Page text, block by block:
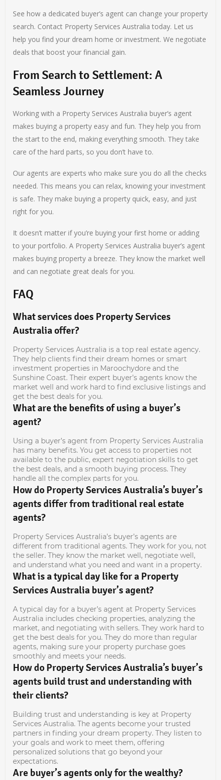
See how a dedicated buyer’s agent can change your property
search. Contact Property Services Australia today. Let us
help you find your dream home or investment. We negotiate
deals that boost your financial gain.
From Search to Settlement: A
Seamless Journey
Working with a Property Services Australia buyer’s agent
makes buying a property easy and fun. They help you from
the start to the end, making everything smooth. They take
care of the hard parts, so you don’t have to.
Our agents are experts who make sure you do all the checks
needed. This means you can relax, knowing your investment
is safe. They make buying a property quick, easy, and just
right for you.
It doesn’t matter if you’re buying your first home or adding
to your portfolio. A Property Services Australia buyer’s agent
makes buying property a breeze. They know the market well
and can negotiate great deals for you.
FAQ
What services does Property Services
Australia offer?
Property Services Australia is a top real estate agency.
They help clients find their dream homes or smart
investment properties in Maroochydore and the
Sunshine Coast. Their expert buyer’s agents know the
market well and work hard to find exclusive listings and
get the best deals for you.
What are the benefits of using a buyer’s
agent?
Using a buyer’s agent from Property Services Australia
has many benefits. You get access to properties not
available to the public, expert negotiation skills to get
the best deals, and a smooth buying process. They
handle all the complex parts for you.
How do Property Services Australia’s buyer’s
agents differ from traditional real estate
agents?
Property Services Australia’s buyer’s agents are
different from traditional agents. They work for you, not
the seller. They know the market well, negotiate well,
and understand what you need and want in a property.
What is a typical day like for a Property
Services Australia buyer’s agent?
A typical day for a buyer’s agent at Property Services
Australia includes checking properties, analyzing the
market, and negotiating with sellers. They work hard to
get the best deals for you. They do more than regular
agents, making sure your property purchase goes
smoothly and meets your needs.
How do Property Services Australia’s buyer’s
agents build trust and understanding with
their clients?
Building trust and understanding is key at Property
Services Australia. The agents become your trusted
partners in finding your dream property. They listen to
your goals and work to meet them, offering
personalized solutions that go beyond your
expectations.
Are buyer’s agents only for the wealthy?